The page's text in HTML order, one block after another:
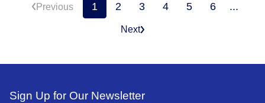
Previous 1 2 3 4 5 6 ...
Next
Sign Up for Our Newsletter